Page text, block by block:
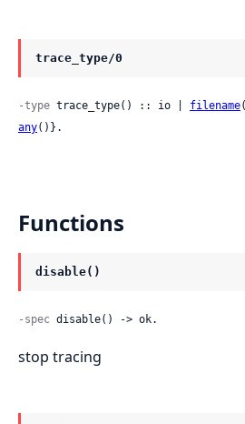
trace_type/0
-type trace_type() :: io | filename
any()}.
Functions
disable()
-spec disable() -> ok.
stop tracing